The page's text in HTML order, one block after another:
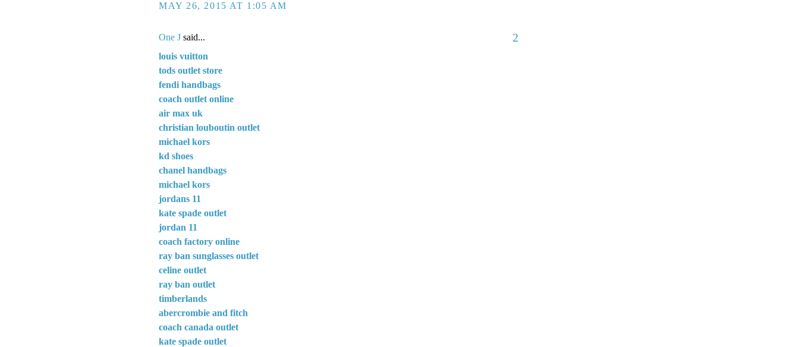
MAY 26, 2015 AT 1:05 AM
One J said... 2
louis vuitton
tods outlet store
fendi handbags
coach outlet online
air max uk
christian louboutin outlet
michael kors
kd shoes
chanel handbags
michael kors
jordans 11
kate spade outlet
jordan 11
coach factory online
ray ban sunglasses outlet
celine outlet
ray ban outlet
timberlands
abercrombie and fitch
coach canada outlet
kate spade outlet